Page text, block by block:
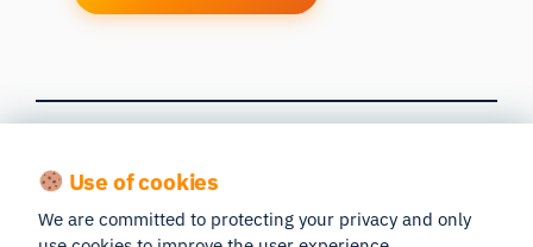
Get Richer Data
Use of cookies
We are committed to protecting your privacy and only